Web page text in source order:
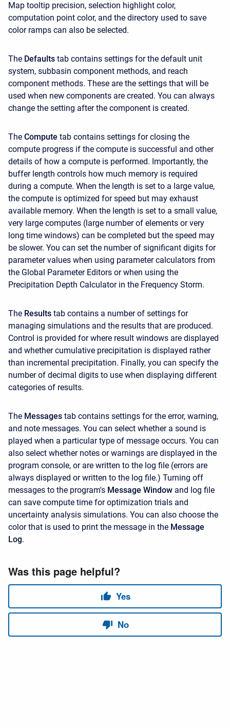
Map tooltip precision, selection highlight color,
computation point color, and the directory used to save
color ramps can also be selected.
The Defaults tab contains settings for the default unit
system, subbasin component methods, and reach
component methods. These are the settings that will be
used when new components are created. You can always
change the setting after the component is created.
The Compute tab contains settings for closing the
compute progress if the compute is successful and other
details of how a compute is performed. Importantly, the
buffer length controls how much memory is required
during a compute. When the length is set to a large value,
the compute is optimized for speed but may exhaust
available memory. When the length is set to a small value,
very large computes (large number of elements or very
long time windows) can be completed but the speed may
be slower. You can set the number of significant digits for
parameter values when using parameter calculators from
the Global Parameter Editors or when using the
Precipitation Depth Calculator in the Frequency Storm.
The Results tab contains a number of settings for
managing simulations and the results that are produced.
Control is provided for where result windows are displayed
and whether cumulative precipitation is displayed rather
than incremental precipitation. Finally, you can specify the
number of decimal digits to use when displaying different
categories of results.
The Messages tab contains settings for the error, warning,
and note messages. You can select whether a sound is
played when a particular type of message occurs. You can
also select whether notes or warnings are displayed in the
program console, or are written to the log file (errors are
always displayed or written to the log file.) Turning off
messages to the program's Message Window and log file
can save compute time for optimization trials and
uncertainty analysis simulations. You can also choose the
color that is used to print the message in the Message
Log.